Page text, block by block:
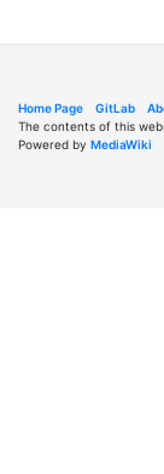
Home Page GitLab
The contents of this
Powered by MediaWiki